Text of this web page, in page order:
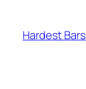
content
Hardest Bars